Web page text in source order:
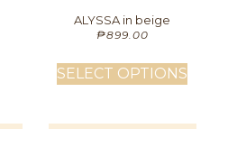
ALYSSA in beige
₱899.00
SELECT OPTIONS